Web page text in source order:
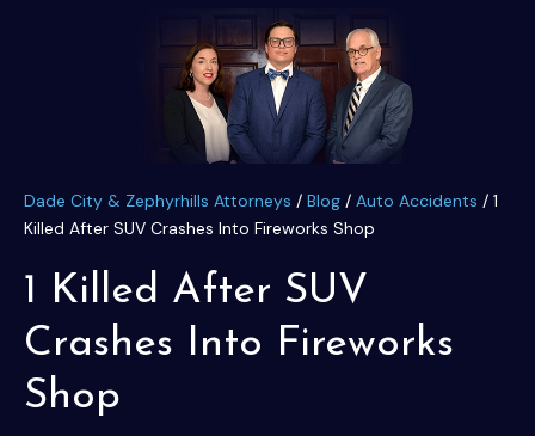
Dade City & Zephyrhills Attorneys / Blog / Auto Accidents / 1
Killed After SUV Crashes Into Fireworks Shop
1 Killed After SUV
Crashes Into Fireworks
Shop